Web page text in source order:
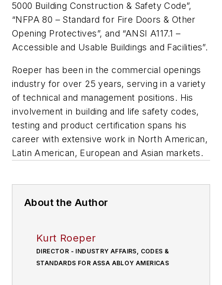
5000 Building Construction & Safety Code”,
“NFPA 80 – Standard for Fire Doors & Other
Opening Protectives”, and “ANSI A117.1 –
Accessible and Usable Buildings and Facilities”.
Roeper has been in the commercial openings
industry for over 25 years, serving in a variety
of technical and management positions. His
involvement in building and life safety codes,
testing and product certification spans his
career with extensive work in North American,
Latin American, European and Asian markets.
About the Author
Kurt Roeper
DIRECTOR - INDUSTRY AFFAIRS, CODES &
STANDARDS FOR ASSA ABLOY AMERICAS